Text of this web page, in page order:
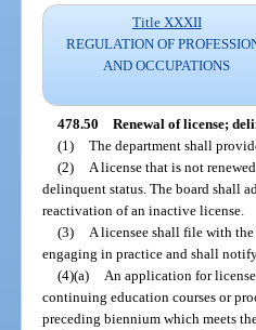
Title XXXII
REGULATION OF
AND OCCUPATIONS
478.50 Renewal of license;
(1) The department shall
(2)
A license that is not
delinquent status. The board shall
reactivation of an inactive license.
(3)
A licensee shall file with
engaging in practice and shall
(4)(a)
An application for
continuing education courses or
preceding biennium which meets